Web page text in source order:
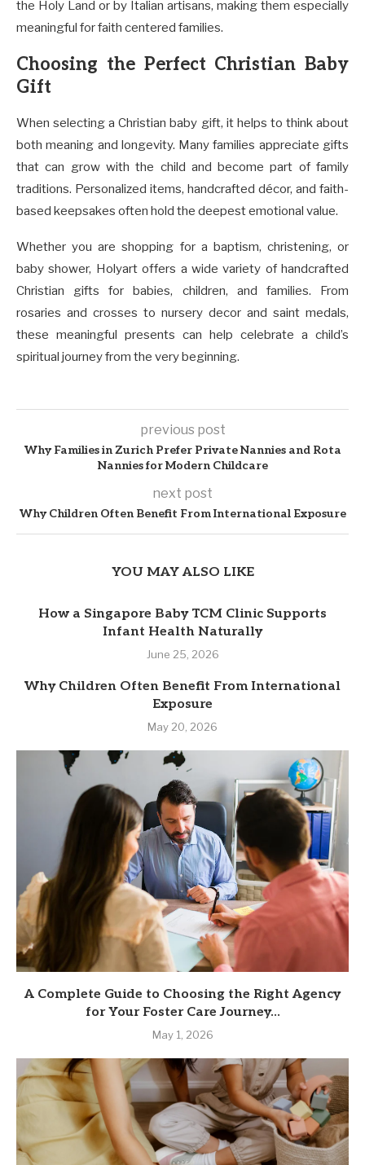
the Holy Land or by Italian artisans, making them especially
meaningful for faith centered families.
Choosing the Perfect Christian Baby
Gift
When selecting a Christian baby gift, it helps to think about
both meaning and longevity. Many families appreciate gifts
that can grow with the child and become part of family
traditions. Personalized items, handcrafted décor, and faith-
based keepsakes often hold the deepest emotional value.
Whether you are shopping for a baptism, christening, or
baby shower, Holyart offers a wide variety of handcrafted
Christian gifts for babies, children, and families. From
rosaries and crosses to nursery decor and saint medals,
these meaningful presents can help celebrate a child’s
spiritual journey from the very beginning.
previous post
Why Families in Zurich Prefer Private Nannies and Rota
Nannies for Modern Childcare
next post
Why Children Often Benefit From International Exposure
YOU MAY ALSO LIKE
How a Singapore Baby TCM Clinic Supports
Infant Health Naturally
June 25, 2026
Why Children Often Benefit From International
Exposure
May 20, 2026
A Complete Guide to Choosing the Right Agency
for Your Foster Care Journey...
May 1, 2026